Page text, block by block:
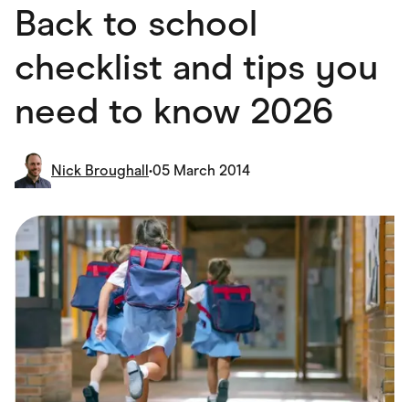
Children & Babies
Department Stores
eBay Offers
Fashion & Shoes
Finance & Insurance
Fitness & Sports
Food & Drinks
Gaming
Groceries
Home & Living
Marketplaces
Pets
Services & Utilities
Small Business Suppliers
Sustainable Products
Travel & Recreation
Back to school
checklist and tips you
need to know 2026
Nick Broughall•05 March 2014